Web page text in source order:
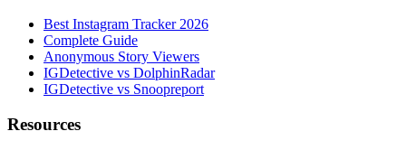
Best Instagram Tracker 2026
Complete Guide
Anonymous Story Viewers
IGDetective vs DolphinRadar
IGDetective vs Snoopreport
Resources